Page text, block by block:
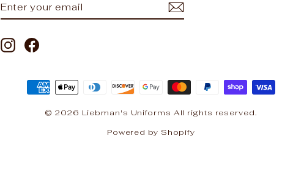
YOUR
EMAIL
InstagramFacebook
© 2026 Liebman's Uniforms All rights reserved.
Powered by Shopify